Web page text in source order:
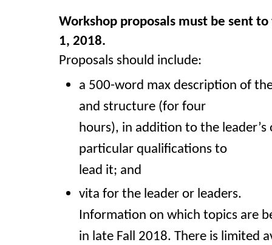
Workshop proposals must be sent
1, 2018.
Proposals should include:
a 500-word max description of
and structure (for four
hours), in addition to the
particular qualifications to
lead it; and
vita for the leader or leaders.
Information on which topics are
in late Fall 2018. There is limited